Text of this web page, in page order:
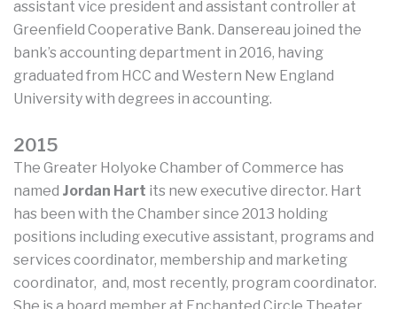
assistant vice president and assistant controller at
Greenfield Cooperative Bank. Dansereau joined the
bank’s accounting department in 2016, having
graduated from HCC and Western New England
University with degrees in accounting.
2015
The Greater Holyoke Chamber of Commerce has
named Jordan Hart its new executive director. Hart
has been with the Chamber since 2013 holding
positions including executive assistant, programs and
services coordinator, membership and marketing
coordinator, and, most recently, program coordinator.
She is a board member at Enchanted Circle Theater